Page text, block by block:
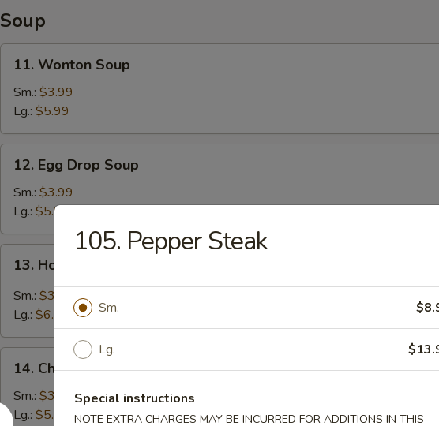
Soup
Wonton
Soup
11. Wonton Soup
Sm.: $3.99
Lg.: $5.99
Egg
Drop
Soup
12. Egg Drop Soup
Sm.: $3.99
Lg.: $5.99
Hot
Sour
13. Hot & Sour Soup
Sm.: $3.99
Lg.: $6.99
Chicken
Rice
Soup
14. Chicken Rice Soup
Sm.: $3.99
Lg.: $5.99
105. Pepper Steak
Sm.
Lg.
Special instructions
NOTE EXTRA CHARGES MAY BE INCURRED FOR ADDITIONS IN THIS